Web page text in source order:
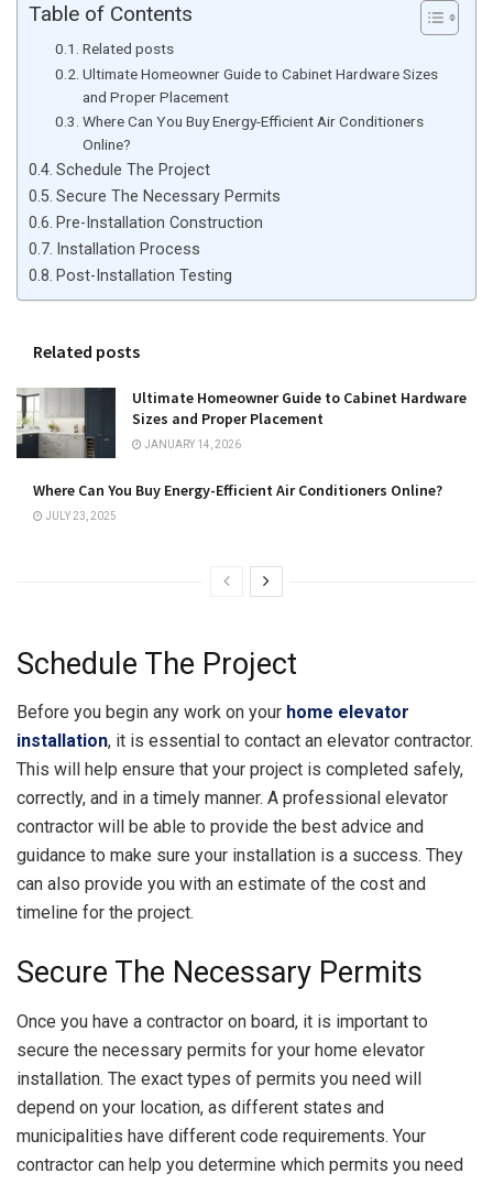
Table of Contents
Related posts
Ultimate Homeowner Guide to Cabinet Hardware Sizes
and Proper Placement
Where Can You Buy Energy-Efficient Air Conditioners
Online?
Schedule The Project
Secure The Necessary Permits
Pre-Installation Construction
Installation Process
Post-Installation Testing
Related posts
Ultimate Homeowner Guide to Cabinet Hardware
Sizes and Proper Placement
JANUARY 14, 2026
Where Can You Buy Energy-Efficient Air Conditioners Online?
JULY 23, 2025
Schedule The Project
Before you begin any work on your home elevator
installation, it is essential to contact an elevator contractor.
This will help ensure that your project is completed safely,
correctly, and in a timely manner. A professional elevator
contractor will be able to provide the best advice and
guidance to make sure your installation is a success. They
can also provide you with an estimate of the cost and
timeline for the project.
Secure The Necessary Permits
Once you have a contractor on board, it is important to
secure the necessary permits for your home elevator
installation. The exact types of permits you need will
depend on your location, as different states and
municipalities have different code requirements. Your
contractor can help you determine which permits you need